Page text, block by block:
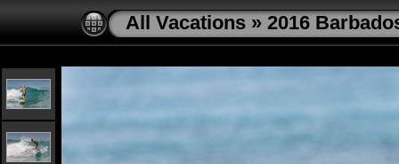
All Vacations » 2016